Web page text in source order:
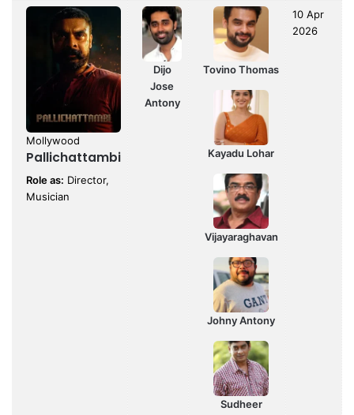
Mollywood
Pallichattambi
Role as: Director,
Musician
Dijo
Jose
Antony
Tovino Thomas
Kayadu Lohar
Vijayaraghavan
Johny Antony
Sudheer
10 Apr
2026